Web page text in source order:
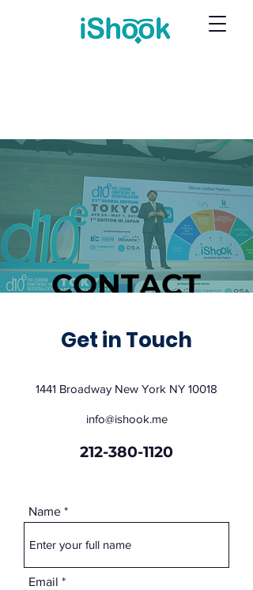
CONTACT
Get in Touch
1441 Broadway New York NY 10018
info@ishook.me
212-380-1120
Name
Email